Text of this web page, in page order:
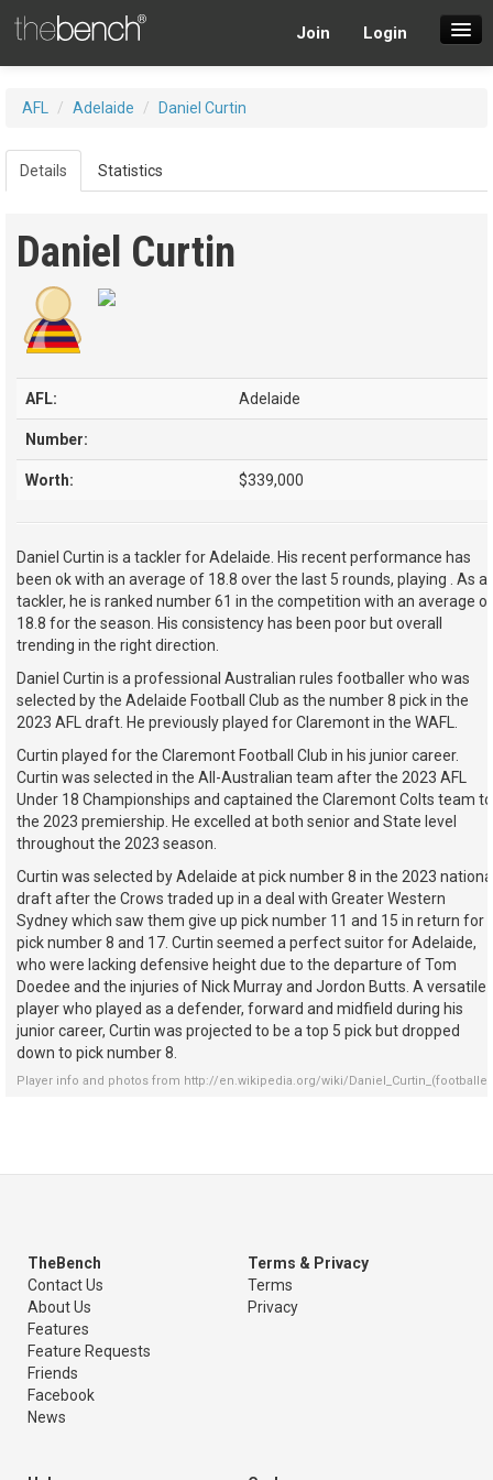
Join Login
Players
AFL / Adelaide / Daniel Curtin
Details Statistics
Daniel Curtin
AFL: Adelaide
Number:
Worth: $339,000
Daniel Curtin is a tackler for Adelaide. His recent performance has
been ok with an average of 18.8 over the last 5 rounds, playing . As a
tackler, he is ranked number 61 in the competition with an average of
18.8 for the season. His consistency has been poor but overall
trending in the right direction.
Daniel Curtin is a professional Australian rules footballer who was
selected by the Adelaide Football Club as the number 8 pick in the
2023 AFL draft. He previously played for Claremont in the WAFL.
Curtin played for the Claremont Football Club in his junior career.
Curtin was selected in the All-Australian team after the 2023 AFL
Under 18 Championships and captained the Claremont Colts team to
the 2023 premiership. He excelled at both senior and State level
throughout the 2023 season.
Curtin was selected by Adelaide at pick number 8 in the 2023
draft after the Crows traded up in a deal with Greater Western
Sydney which saw them give up pick number 11 and 15 in return for
pick number 8 and 17. Curtin seemed a perfect suitor for Adelaide,
who were lacking defensive height due to the departure of Tom
Doedee and the injuries of Nick Murray and Jordon Butts. A versatile
player who played as a defender, forward and midfield during his
junior career, Curtin was projected to be a top 5 pick but dropped
down to pick number 8.
Player info and photos from http://en.wikipedia.org/wiki/
TheBench
Contact Us
About Us
Features
Feature Requests
Friends
Facebook
News
Terms & Privacy
Terms
Privacy